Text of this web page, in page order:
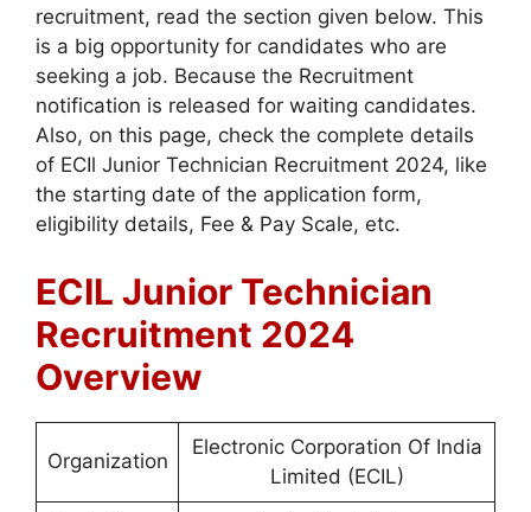
recruitment, read the section given below. This
is a big opportunity for candidates who are
seeking a job. Because the Recruitment
notification is released for waiting candidates.
Also, on this page, check the complete details
of ECIl Junior Technician Recruitment 2024, like
the starting date of the application form,
eligibility details, Fee & Pay Scale, etc.
ECIL Junior Technician
Recruitment 2024
Overview
Organization
Electronic Corporation Of India
Limited (ECIL)